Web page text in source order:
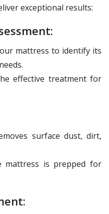
exceptional results:
mattress to identify its
effective treatment for
surface dust, dirt,
mattress is prepped for